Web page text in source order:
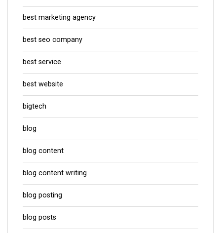
best marketing agency
best seo company
best service
best website
bigtech
blog
blog content
blog content writing
blog posting
blog posts